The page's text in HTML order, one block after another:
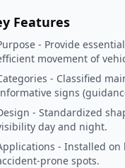
Features
- Provide
movement of
- Classified
signs
- Standardized
day and night.
- Installed on
prone spots.